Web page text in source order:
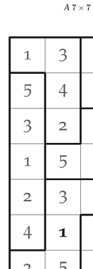
A
7
7 × 7